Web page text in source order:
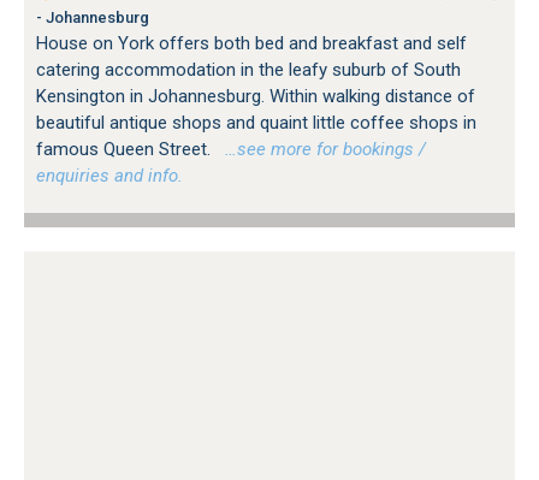
- Johannesburg
House on York offers both bed and breakfast and self
catering accommodation in the leafy suburb of South
Kensington in Johannesburg. Within walking distance of
beautiful antique shops and quaint little coffee shops in
famous Queen Street.
…see more for bookings /
enquiries and info.